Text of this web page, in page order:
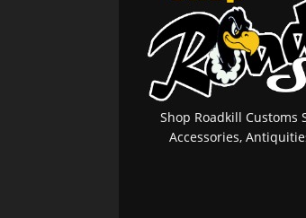
Shop Roadkill Customs
Accessories,